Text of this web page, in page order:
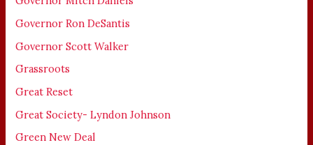
Governor Ron DeSantis
Governor Scott Walker
Grassroots
Great Reset
Great Society- Lyndon Johnson
Green New Deal